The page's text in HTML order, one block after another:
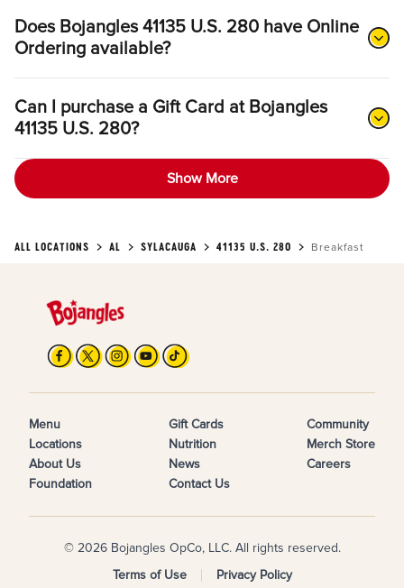
Does Bojangles 41135 U.S. 280 have Online
Ordering available?
Can I purchase a Gift Card at Bojangles
41135 U.S. 280?
Show More
ALL LOCATIONS AL SYLACAUGA 41135 U.S. 280 Breakfast
Menu
Locations
About Us
Foundation
Gift Cards
Nutrition
News
Contact Us
Community
Merch Store
Careers
© 2026 Bojangles OpCo, LLC. All rights reserved.
Terms of Use
Privacy Policy